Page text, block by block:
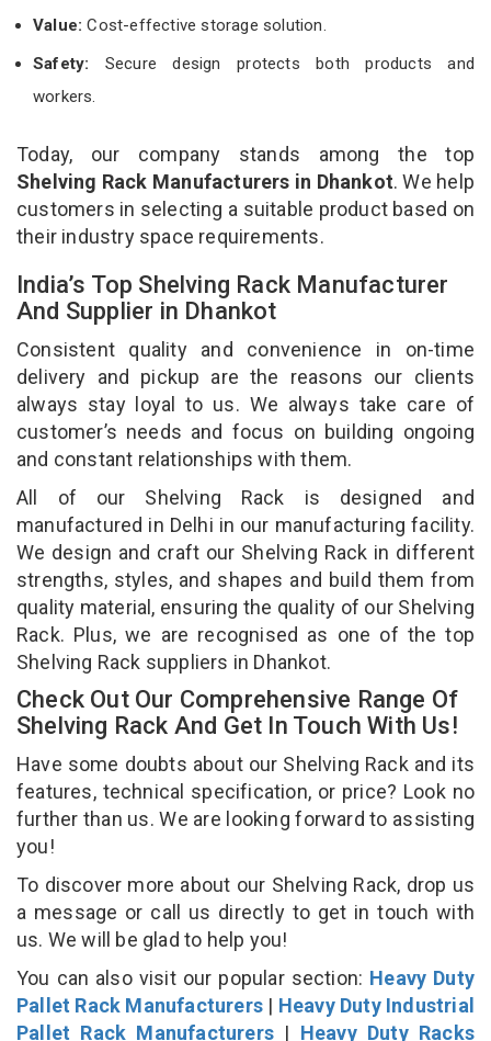
Value:Cost-effective storage solution.
Safety: Secure design protects both products and
workers.
Today, our company stands among the top
Shelving Rack Manufacturers in Dhankot. We help
customers in selecting a suitable product based on
their industry space requirements.
India’s Top Shelving Rack Manufacturer
And Supplier in Dhankot
Consistent quality and convenience in on-time
delivery and pickup are the reasons our clients
always stay loyal to us. We always take care of
customer’s needs and focus on building ongoing
and constant relationships with them.
All of our Shelving Rack is designed and
manufactured in Delhi in our manufacturing facility.
We design and craft our Shelving Rack in different
strengths, styles, and shapes and build them from
quality material, ensuring the quality of our Shelving
Rack. Plus, we are recognised as one of the top
Shelving Rack suppliers in Dhankot.
Check Out Our Comprehensive Range Of
Shelving Rack And Get In Touch With Us!
Have some doubts about our Shelving Rack and its
features, technical specification, or price? Look no
further than us. We are looking forward to assisting
you!
To discover more about our Shelving Rack, drop us
a message or call us directly to get in touch with
us. We will be glad to help you!
You can also visit our popular section: Heavy Duty
Pallet Rack Manufacturers | Heavy Duty Industrial
Pallet Rack Manufacturers | Heavy Duty Racks